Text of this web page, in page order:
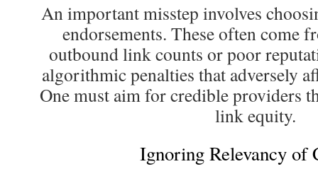
An important misstep involves
endorsements. These often come
outbound link counts or poor
algorithmic penalties that adversely
One must aim for credible providers
link equity.
Ignoring Relevancy of